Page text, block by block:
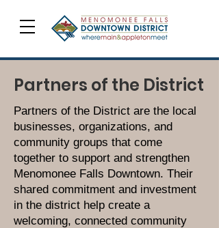
Partners of the District
Partners of the District are the local
businesses, organizations, and
community groups that come
together to support and strengthen
Menomonee Falls Downtown. Their
shared commitment and investment
in the district help create a
welcoming, connected community